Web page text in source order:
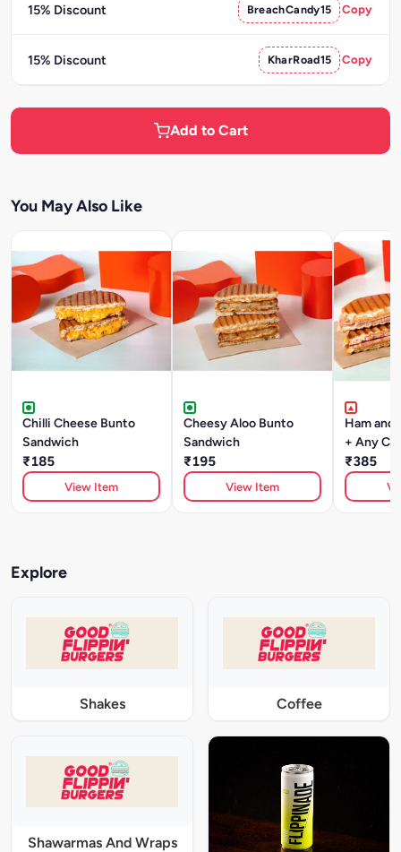
15% Discount BreachCandy15 Copy
15% Discount KharRoad15 Copy
Add to Cart
You May Also Like
Chilli Cheese Bunto
Sandwich
₹185
View Item
Cheesy Aloo Bunto
Sandwich
₹195
View Item
Ham and
+ Any
₹385
Explore
Shakes Coffee
Shawarmas And Wraps